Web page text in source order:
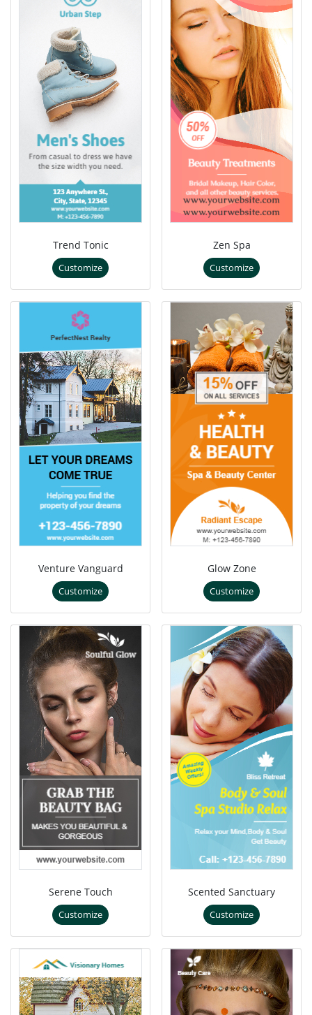
Trend Tonic
Customize
Zen Spa
Customize
Venture Vanguard
Customize
Glow Zone
Customize
Serene Touch
Customize
Scented Sanctuary
Customize